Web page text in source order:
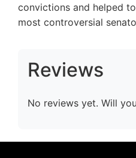
convictions and helped
most controversial
Reviews
No reviews yet. Will